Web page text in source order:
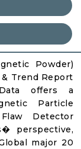
Powder)
Trend Report
offers a
Particle
Detector
perspective,
major 20